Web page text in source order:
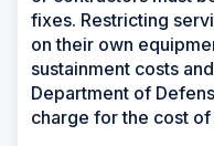
fixes. Restricting
on their own
sustainment costs
Department of
charge for the cost of